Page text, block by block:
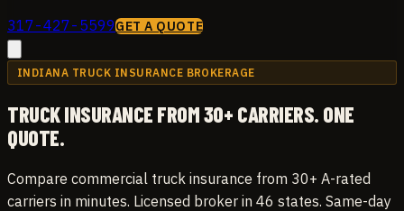
317-427-5599GET A QUOTE
INDIANA TRUCK INSURANCE BROKERAGE
TRUCK INSURANCE FROM 30+ CARRIERS. ONE
QUOTE.
Compare commercial truck insurance from 30+ A-rated
carriers in minutes. Licensed broker in 46 states. Same-day